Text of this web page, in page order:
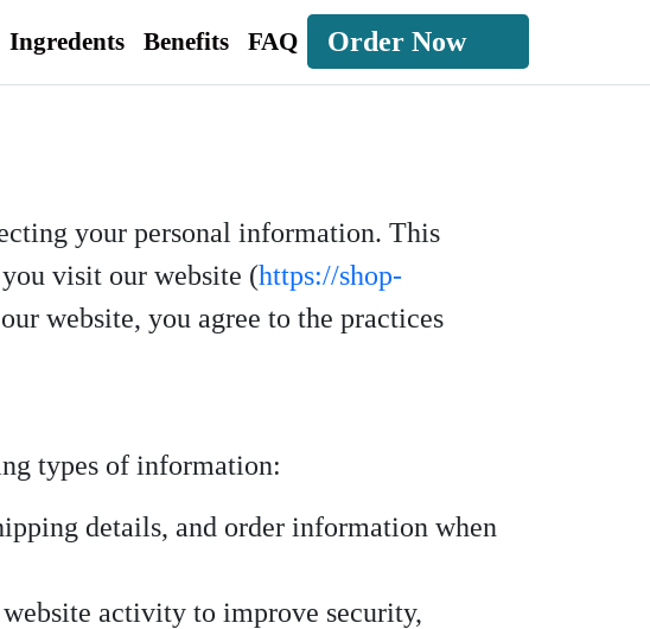
Ingredents Benefits FAQ Order Now
your personal information. This
visit our website (https://shop-
website, you agree to the practices
types of information:
details, and order information when
activity to improve security,